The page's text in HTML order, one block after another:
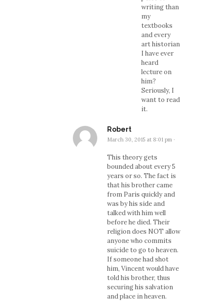
writing than
my
textbooks
and every
art historian
I have ever
heard
lecture on
him?
Seriously, I
want to read
it.
Robert
March 30, 2015 at 8:01 pm ·
This theory gets
bounded about every 5
years or so. The fact is
that his brother came
from Paris quickly and
was by his side and
talked with him well
before he died. Their
religion does NOT allow
anyone who commits
suicide to go to heaven.
If someone had shot
him, Vincent would have
told his brother, thus
securing his salvation
and place in heaven.